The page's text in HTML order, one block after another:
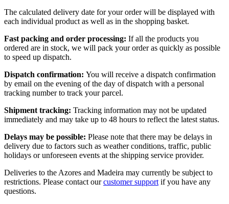
The calculated delivery date for your order will be displayed with
each individual product as well as in the shopping basket.
Fast packing and order processing: If all the products you
ordered are in stock, we will pack your order as quickly as possible
to speed up dispatch.
Dispatch confirmation: You will receive a dispatch confirmation
by email on the evening of the day of dispatch with a personal
tracking number to track your parcel.
Shipment tracking: Tracking information may not be updated
immediately and may take up to 48 hours to reflect the latest status.
Delays may be possible: Please note that there may be delays in
delivery due to factors such as weather conditions, traffic, public
holidays or unforeseen events at the shipping service provider.
Deliveries to the Azores and Madeira may currently be subject to
restrictions. Please contact ourcustomer support if you have any
questions.